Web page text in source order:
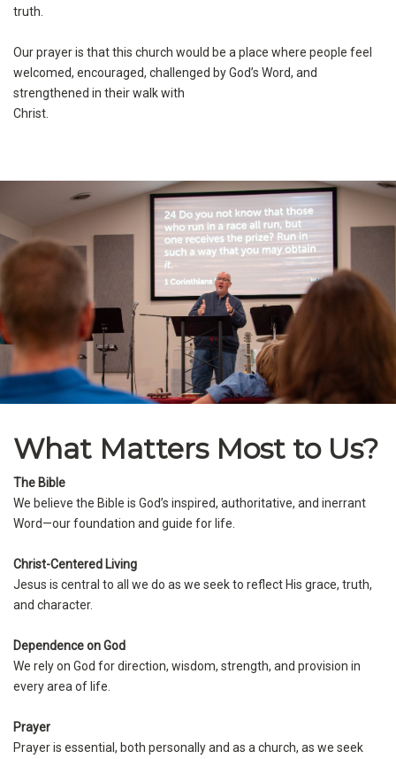
truth.
Our prayer is that this church would be a place where people feel
welcomed, encouraged, challenged by God’s Word, and
strengthened in their walk with
Christ.
What Matters Most to Us?
The Bible
We believe the Bible is God’s inspired, authoritative, and inerrant
Word—our foundation and guide for life.
Christ-Centered Living
Jesus is central to all we do as we seek to reflect His grace, truth,
and character.
Dependence on God
We rely on God for direction, wisdom, strength, and provision in
every area of life.
Prayer
Prayer is essential, both personally and as a church, as we seek